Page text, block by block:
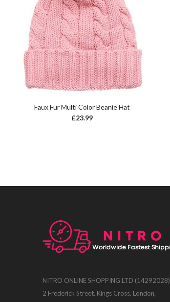
Faux Fur Multi Color Beanie Hat
£23.99
NITRO ONLINE SHOPPING LTD (14292028)
2 Frederick Street, Kings Cross, London,